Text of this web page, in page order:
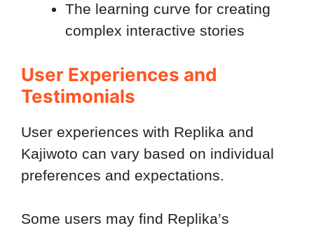
The learning curve for creating
complex interactive stories
User Experiences and
Testimonials
User experiences with Replika and
Kajiwoto can vary based on individual
preferences and expectations.
Some users may find Replika’s